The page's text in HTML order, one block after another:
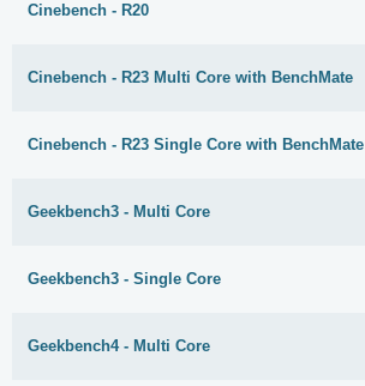
Cinebench - R20
Cinebench - R23 Multi Core with BenchMate
Cinebench - R23 Single Core with BenchMate
Geekbench3 - Multi Core
Geekbench3 - Single Core
Geekbench4 - Multi Core